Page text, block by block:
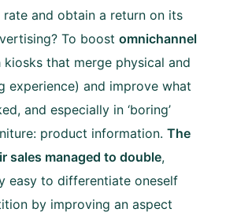
rate and obtain a return on its
To boost omnichannel
kiosks that merge physical and
experience) and improve what
and especially in ‘boring’
product information. The
sales managed to double,
easy to differentiate oneself
by improving an aspect